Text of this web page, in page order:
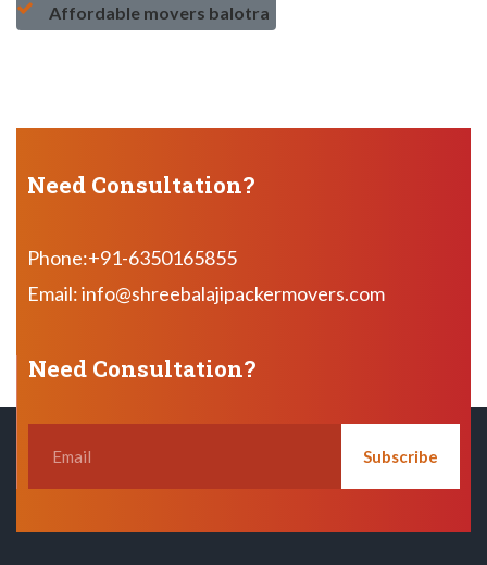
Affordable movers balotra
Need Consultation?
Phone:+91-6350165855
Email: info@shreebalajipackermovers.com
Need Consultation?
Subscribe